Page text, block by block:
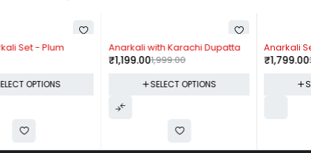
Anarkali with Karachi Dupatta
SELECT OPTIONS
Anarkali Set with Shrug
₹1,799.00
SELECT OPTIONS